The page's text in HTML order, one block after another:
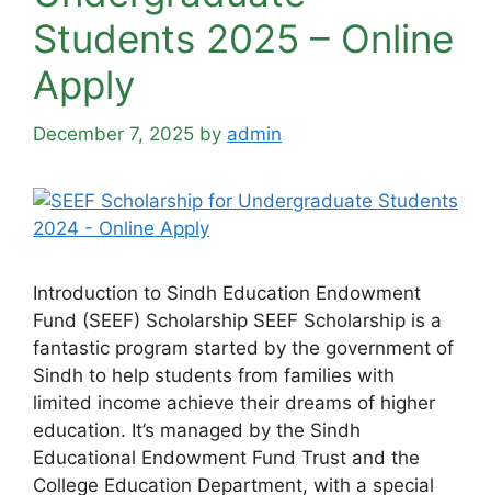
Students 2025 – Online
Apply
December 7, 2025 by admin
Introduction to Sindh Education Endowment
Fund (SEEF) Scholarship SEEF Scholarship is a
fantastic program started by the government of
Sindh to help students from families with
limited income achieve their dreams of higher
education. It’s managed by the Sindh
Educational Endowment Fund Trust and the
College Education Department, with a special